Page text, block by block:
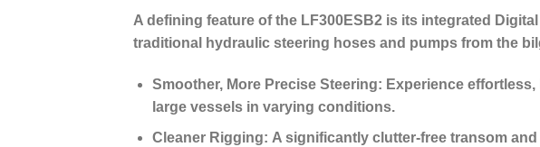
A defining feature of the LF300ESB2 is its integrated
traditional hydraulic steering hoses and pumps from the
Smoother, More Precise Steering: Experience
large vessels in varying conditions.
Cleaner Rigging: A significantly clutter-free transom